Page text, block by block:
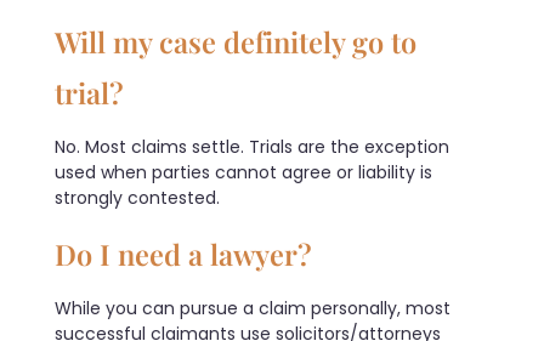
Will my case definitely go to
trial?
No. Most claims settle. Trials are the exception
used when parties cannot agree or liability is
strongly contested.
Do I need a lawyer?
While you can pursue a claim personally, most
successful claimants use solicitors/attorneys